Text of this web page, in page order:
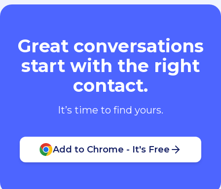
Great conversations
start with the right
contact.
It’s time to find yours.
Add to Chrome - It's Free